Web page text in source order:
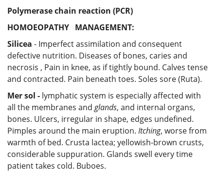
Polymerase chain reaction (PCR)
HOMOEOPATHY MANAGEMENT:
Silicea - Imperfect assimilation and consequent
defective nutrition. Diseases of bones, caries and
necrosis , Pain in knee, as if tightly bound. Calves tense
and contracted. Pain beneath toes. Soles sore (Ruta).
Mer sol - lymphatic system is especially affected with
all the membranes and glands, and internal organs,
bones. Ulcers, irregular in shape, edges undefined.
Pimples around the main eruption. Itching, worse from
warmth of bed. Crusta lactea; yellowish-brown crusts,
considerable suppuration. Glands swell every time
patient takes cold. Buboes.